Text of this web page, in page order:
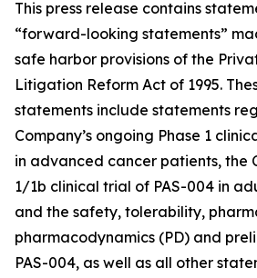
This press release contains
“forward-looking statements”
safe harbor provisions of the
Litigation Reform Act of 1995.
statements include statements
Company’s ongoing Phase 1
in advanced cancer patients, the
1/1b clinical trial of PAS-004 in
and the safety, tolerability,
pharmacodynamics (PD) and
PAS-004, as well as all other